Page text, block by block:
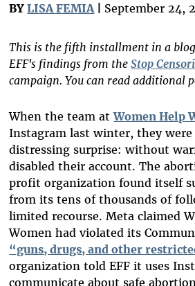
BYLISA FEMIA September 24,
This is the fifth installment in a
EFF's findings from theStop
campaign. You can read additional
When the team atWomen Help
Instagram last winter, they
distressing surprise: without
disabled their account. The
profitorganization found itself
from its tens of thousands of
limited recourse. Meta claimed
Women had violated its
“guns, drugs, and other
organization told EFF it uses
communicate about safe